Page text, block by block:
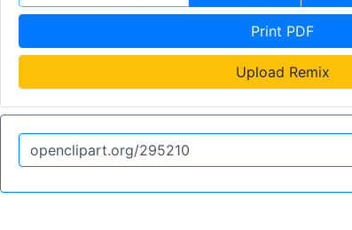
Print PDF
Upload Remix